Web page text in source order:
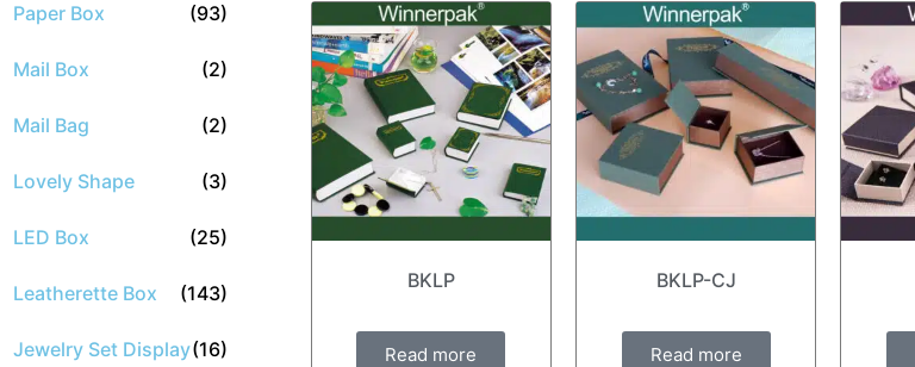
Paper Box (93)
Mail Box (2)
Mail Bag (2)
Lovely Shape (3)
LED Box (25)
Leatherette Box (143)
Jewelry Set Display(16)
BKLP
Read more
BKLP-CJ
Read more